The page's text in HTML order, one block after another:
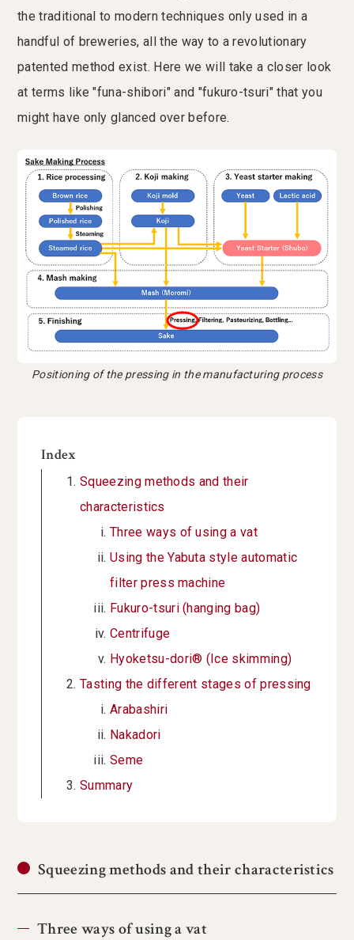
the traditional to modern techniques only used in a
handful of breweries, all the way to a revolutionary
patented method exist. Here we will take a closer look
at terms like "funa-shibori" and "fukuro-tsuri" that you
might have only glanced over before.
Positioning of the pressing in the manufacturing process
Index
Squeezing methods and their
characteristics
Three ways of using a vat
Using the Yabuta style automatic
filter press machine
Fukuro-tsuri (hanging bag)
Centrifuge
Hyoketsu-dori® (Ice skimming)
Tasting the different stages of pressing
Arabashiri
Nakadori
Seme
Summary
Squeezing methods and their characteristics
Three ways of using a vat